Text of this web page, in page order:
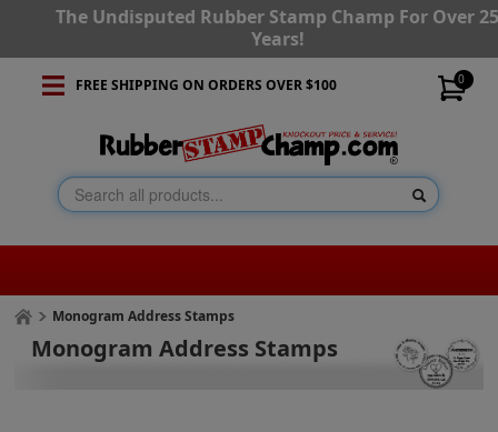
The Undisputed Rubber Stamp Champ For Over
Years!
0
FREE SHIPPING ON ORDERS OVER $100
Monogram Address Stamps
Monogram Address Stamps